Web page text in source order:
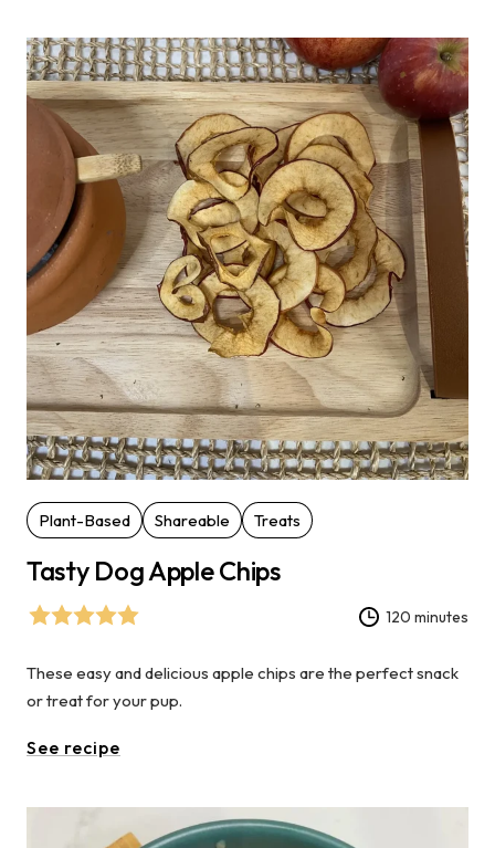
Plant-Based Shareable Treats
Tasty Dog Apple Chips
120 minutes
These easy and delicious apple chips are the perfect snack
or treat for your pup.
See recipe